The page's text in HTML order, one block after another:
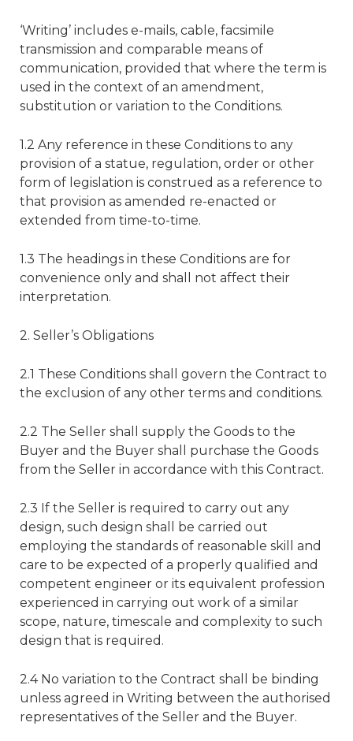
‘Writing’ includes e-mails, cable, facsimile
transmission and comparable means of
communication, provided that where the term is
used in the context of an amendment,
substitution or variation to the Conditions.
1.2 Any reference in these Conditions to any
provision of a statue, regulation, order or other
form of legislation is construed as a reference to
that provision as amended re-enacted or
extended from time-to-time.
1.3 The headings in these Conditions are for
convenience only and shall not affect their
interpretation.
2. Seller’s Obligations
2.1 These Conditions shall govern the Contract to
the exclusion of any other terms and conditions.
2.2 The Seller shall supply the Goods to the
Buyer and the Buyer shall purchase the Goods
from the Seller in accordance with this Contract.
2.3 If the Seller is required to carry out any
design, such design shall be carried out
employing the standards of reasonable skill and
care to be expected of a properly qualified and
competent engineer or its equivalent profession
experienced in carrying out work of a similar
scope, nature, timescale and complexity to such
design that is required.
2.4 No variation to the Contract shall be binding
unless agreed in Writing between the authorised
representatives of the Seller and the Buyer.